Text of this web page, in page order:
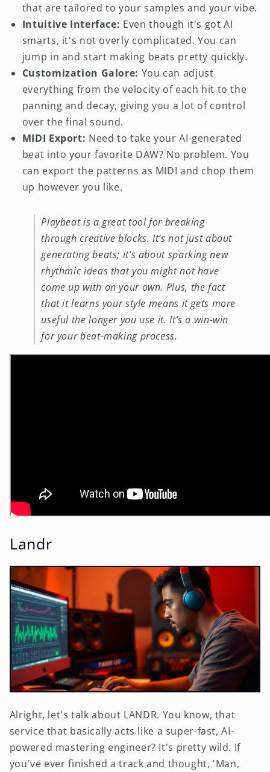
that are tailored to your samples and your vibe.
Intuitive Interface: Even though it's got AI
smarts, it's not overly complicated. You can
jump in and start making beats pretty quickly.
Customization Galore: You can adjust
everything from the velocity of each hit to the
panning and decay, giving you a lot of control
over the final sound.
MIDI Export: Need to take your AI-generated
beat into your favorite DAW? No problem. You
can export the patterns as MIDI and chop them
up however you like.
Playbeat is a great tool for breaking
through creative blocks. It’s not just about
generating beats; it’s about sparking new
rhythmic ideas that you might not have
come up with on your own. Plus, the fact
that it learns your style means it gets more
useful the longer you use it. It’s a win-win
for your beat-making process.
Landr
Alright, let's talk about LANDR. You know, that
service that basically acts like a super-fast, AI-
powered mastering engineer? It's pretty wild. If
you've ever finished a track and thought, 'Man,